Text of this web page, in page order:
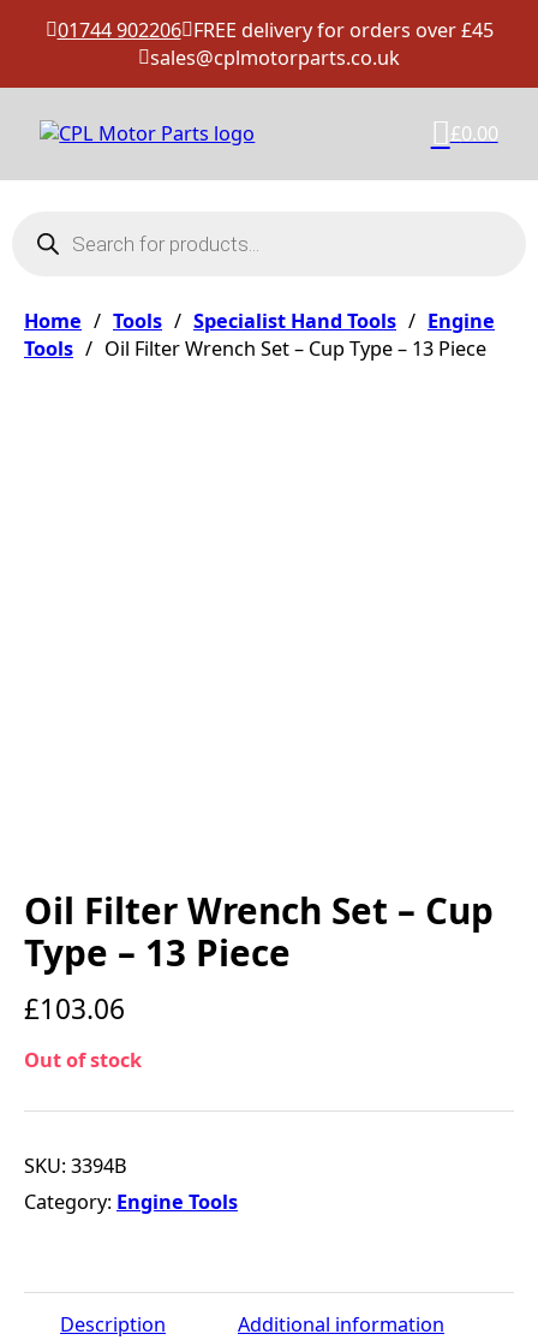
01744 902206 FREE delivery for orders over £45
sales@cplmotorparts.co.uk
£0.00
Home / Tools / Specialist Hand Tools / Engine
Tools / Oil Filter Wrench Set – Cup Type – 13 Piece
Oil Filter Wrench Set – Cup
Type – 13 Piece
£103.06
Out of stock
SKU:3394B
Category: Engine Tools
Description Additional information